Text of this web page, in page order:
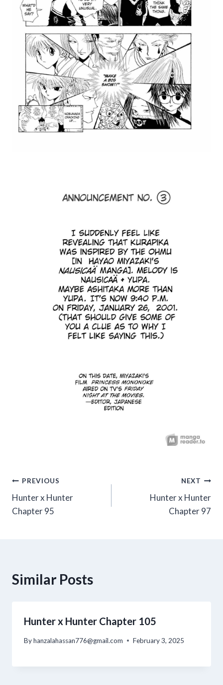
Post
navigation
PREVIOUS
Hunter x Hunter
Chapter 95
NEXT
Hunter x Hunter
Chapter 97
Similar Posts
Hunter x Hunter Chapter 105
Byhanzalahassan776@gmail.com February 3, 2025